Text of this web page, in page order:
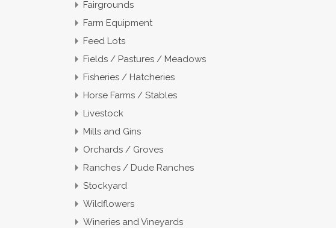
Fairgrounds
Farm Equipment
Feed Lots
Fields / Pastures / Meadows
Fisheries / Hatcheries
Horse Farms / Stables
Livestock
Mills and Gins
Orchards / Groves
Ranches / Dude Ranches
Stockyard
Wildflowers
Wineries and Vineyards